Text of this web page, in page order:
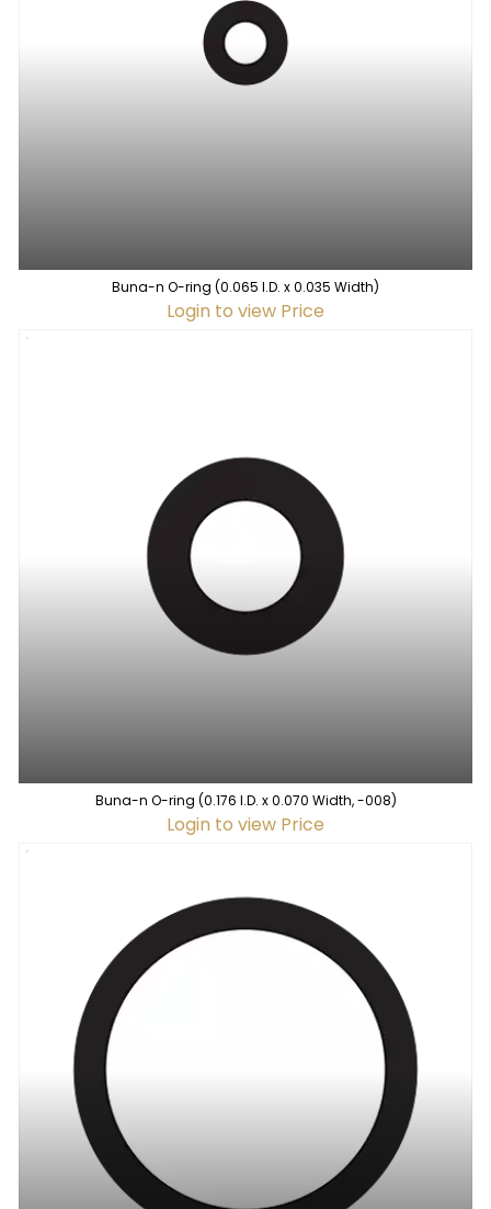
Buna-n O-ring (0.065 I.D. x 0.035 Width)
Login to view Price
Buna-n O-ring (0.176 I.D. x 0.070 Width, -008)
Login to view Price